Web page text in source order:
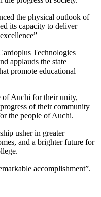
the physical outlook of
its capacity to deliver
Technologies
applauds the state
promote educational
of Auchi for their unity,
of their community
the people of Auchi.
usher in greater
and a brighter future for
accomplishment”.